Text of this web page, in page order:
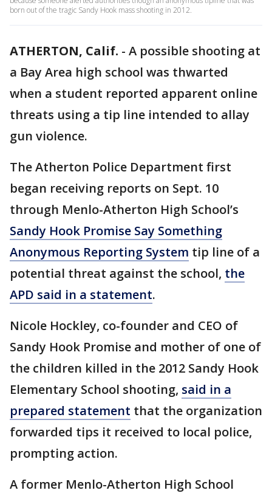
born out of the tragic Sandy Hook mass shooting in 2012.
ATHERTON, Calif. - A possible shooting at
a Bay Area high school was thwarted
when a student reported apparent online
threats using a tip line intended to allay
gun violence.
The Atherton Police Department first
began receiving reports on Sept. 10
through Menlo-Atherton High School’s
Sandy Hook Promise Say Something
Anonymous Reporting System tip line of a
potential threat against the school, the
APD said in a statement.
Nicole Hockley, co-founder and CEO of
Sandy Hook Promise and mother of one of
the children killed in the 2012 Sandy Hook
Elementary School shooting, said in a
prepared statement that the organization
forwarded tips it received to local police,
prompting action.
A former Menlo-Atherton High School